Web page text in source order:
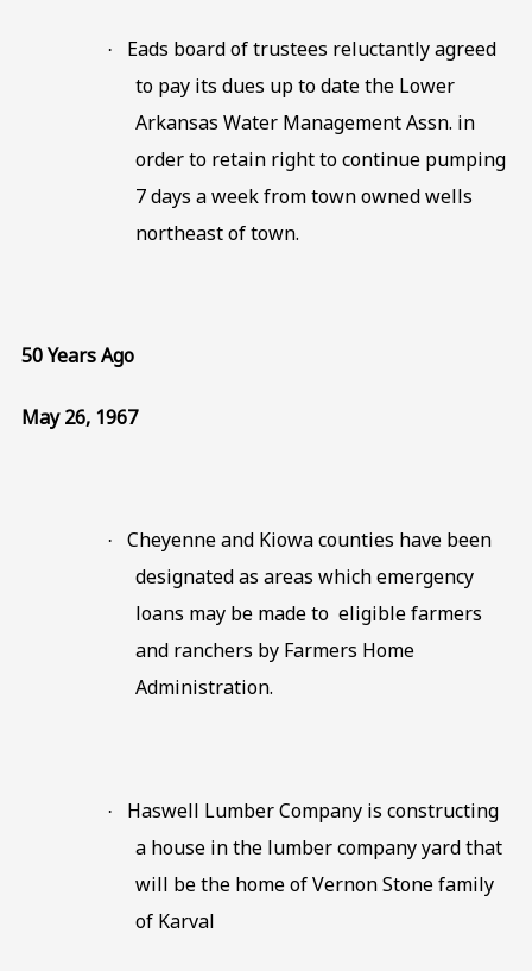
·
Eads board of trustees reluctantly agreed
to pay its dues up to date the Lower
Arkansas Water Management Assn. in
order to retain right to continue pumping
7 days a week from town owned wells
northeast of town.
50 Years Ago
May 26, 1967
·
Cheyenne and Kiowa counties have been
designated as areas which emergency
loans may be made to eligible farmers
and ranchers by Farmers Home
Administration.
·
Haswell Lumber Company is constructing
a house in the lumber company yard that
will be the home of Vernon Stone family
of Karval